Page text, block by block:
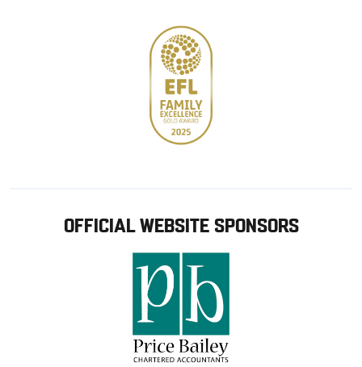
OFFICIAL WEBSITE SPONSORS